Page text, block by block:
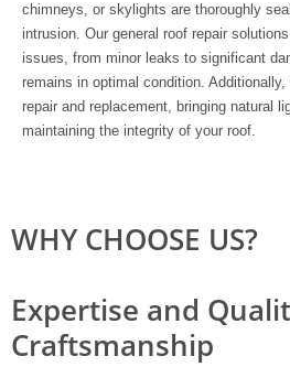
chimneys, or skylights are thoroughly
intrusion. Our general roof repair
issues, from minor leaks to significant
remains in optimal condition.
repair and replacement, bringing natural
maintaining the integrity of your roof.
WHY CHOOSE US?
Expertise and
Craftsmanship